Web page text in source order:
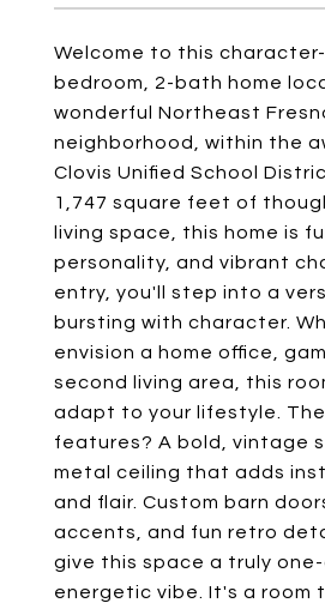
Welcome to this
bedroom, 2-bath home
wonderful Northeast
neighborhood, within the
Clovis Unified School
1,747 square feet of
living space, this home is
personality, and vibrant
entry, you'll step into a
bursting with character.
envision a home office,
second living area, this
adapt to your lifestyle.
features? A bold, vintage
metal ceiling that adds
and flair. Custom barn
accents, and fun retro
give this space a truly one-
energetic vibe. It's a room